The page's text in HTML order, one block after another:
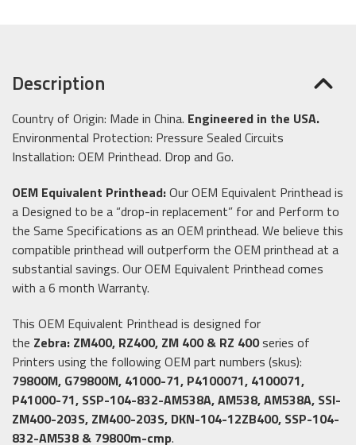
Description
Country of Origin: Made in China. Engineered in the USA.
Environmental Protection: Pressure Sealed Circuits
Installation: OEM Printhead. Drop and Go.
OEM Equivalent Printhead:Our OEM Equivalent Printhead is
a Designed to be a “drop-in replacement” for and Perform to
the Same Specifications as an OEM printhead. We believe this
compatible printhead will outperform the OEM printhead at a
substantial savings. Our OEM Equivalent Printhead comes
with a 6 month Warranty.
This OEM Equivalent Printhead is designed for
the Zebra: ZM400, RZ400, ZM 400 & RZ 400series of
Printers using the following OEM part numbers (skus):
79800M, G79800M, 41000-71, P4100071, 4100071,
P41000-71, SSP-104-832-AM538A, AM538, AM538A, SSI-
ZM400-203S, ZM400-203S, DKN-104-12ZB400, SSP-104-
832-AM538 & 79800m-cmp.